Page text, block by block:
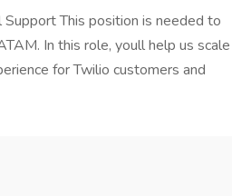
Support This position is needed to
In this role, youll help us scale
for Twilio customers and